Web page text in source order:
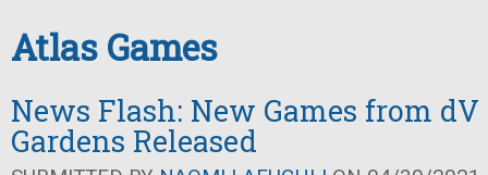
Atlas Games
News Flash: New Games from
Gardens Released